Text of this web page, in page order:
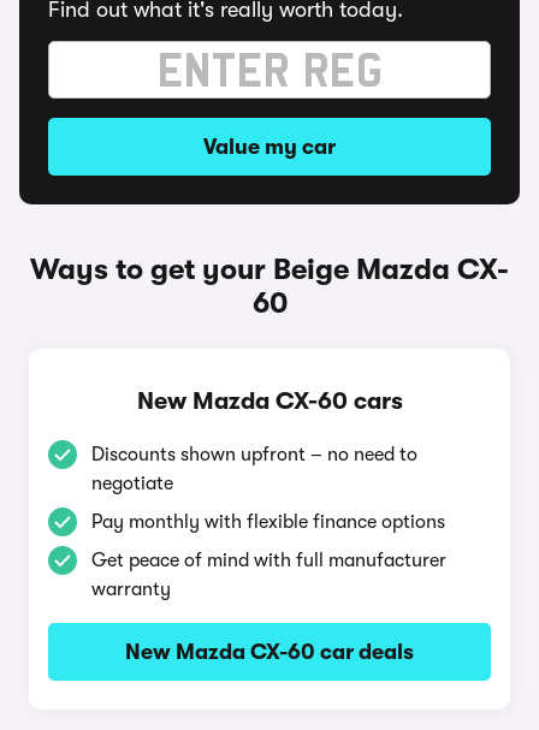
Find out what it's really worth today.
Value my car
Ways to get your Beige Mazda CX-
60
New Mazda CX-60 cars
Discounts shown upfront – no need to
negotiate
Pay monthly with flexible finance options
Get peace of mind with full manufacturer
warranty
New Mazda CX-60 car deals